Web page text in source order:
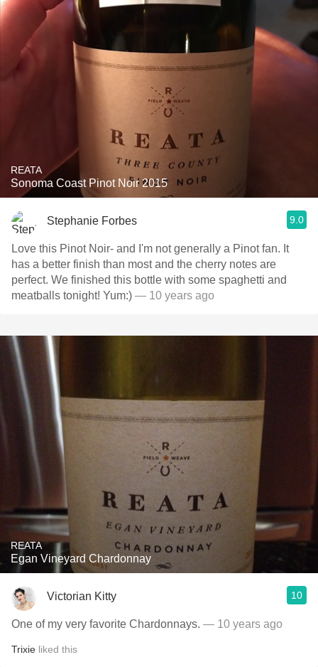
REATA
Sonoma Coast Pinot Noir 2015
Stephanie Forbes 9.0
Love this Pinot Noir- and I'm not generally a Pinot fan. It
has a better finish than most and the cherry notes are
perfect. We finished this bottle with some spaghetti and
meatballs tonight! Yum:) — 10 years ago
REATA
Egan Vineyard Chardonnay
Victorian Kitty 10
One of my very favorite Chardonnays. — 10 years ago
Trixie liked this